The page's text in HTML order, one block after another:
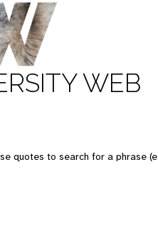
WEB
quotes to search for a phrase